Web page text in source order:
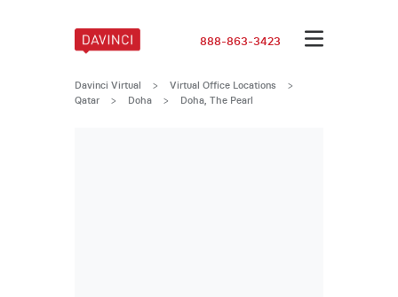
888-863-3423
Davinci Virtual > Virtual Office Locations
>
Qatar
> Doha > Doha, The Pearl